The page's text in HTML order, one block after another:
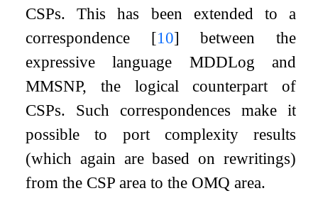
CSPs. This has been extended to a
correspondence [10] between the
expressive language MDDLog and
MMSNP, the logical counterpart of
CSPs. Such correspondences make it
possible to port complexity results
(which again are based on rewritings)
from the CSP area to the OMQ area.